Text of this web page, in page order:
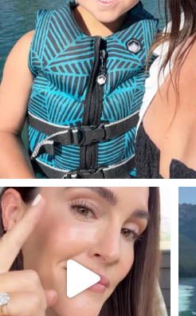
SBKLIVING
Jul 30
211 889